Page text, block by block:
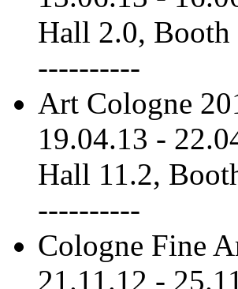
Hall 2.0, Booth
----------
Art Cologne
19.04.13 -
Hall 11.2,
----------
Cologne Fine
21.11.12 -